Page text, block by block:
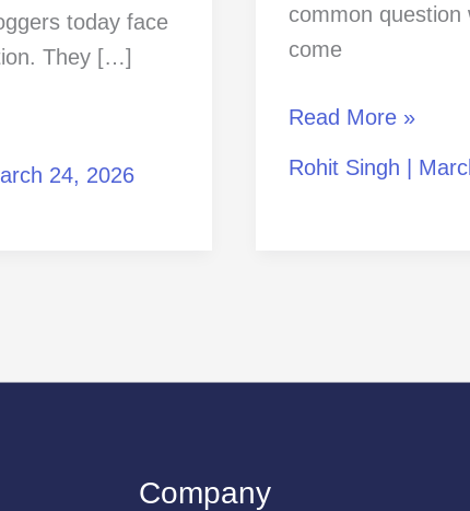
today face
They […]
24, 2026
common question
come
Read More »
Rohit Singh
Company